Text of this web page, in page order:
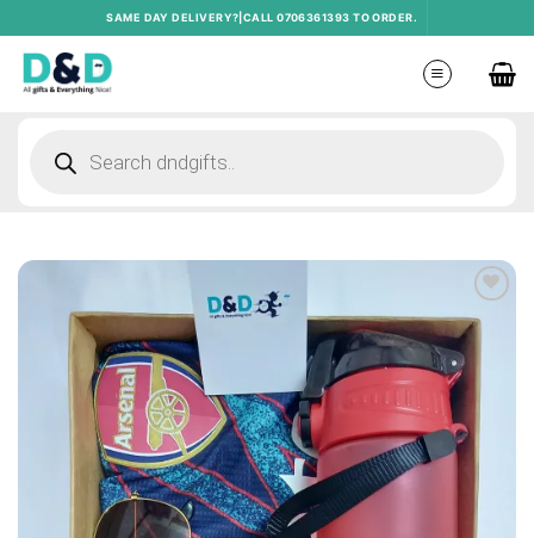
to
content
SAME DAY DELIVERY?|CALL 0706361393 TO ORDER.
Add to
wishlist